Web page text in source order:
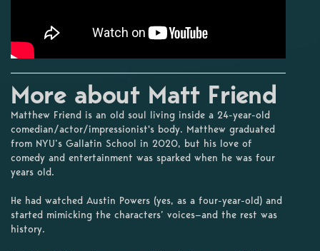
More about Matt Friend
Matthew Friend is an old soul living inside a 24-year-old
comedian/actor/impressionist's body. Matthew graduated
from NYU’s Gallatin School in 2020, but his love of
comedy and entertainment was sparked when he was four
years old.
He had watched Austin Powers (yes, as a four-year-old) and
started mimicking the characters’ voices—and the rest was
history.